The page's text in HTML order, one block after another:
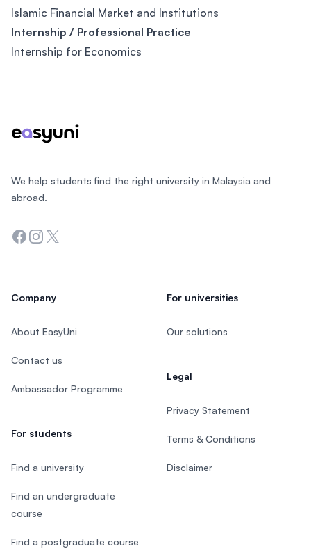
Islamic Financial Market and Institutions
Internship / Professional Practice
Internship for Economics
We help students find the right university in Malaysia and
abroad.
Facebook
Instagram
Twitter
Company
About EasyUni
Contact us
Ambassador Programme
For students
Find a university
Find an undergraduate
course
Find a postgraduate course
For universities
Our solutions
Legal
Privacy Statement
Terms & Conditions
Disclaimer